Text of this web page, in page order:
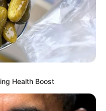
Health Boost